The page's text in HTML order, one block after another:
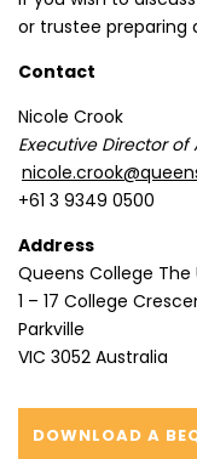
or trustee preparing
Contact
Nicole Crook
Executive Director
+61 3 9349 0500
Address
Queens College
1 – 17 College
Parkville
VIC 3052 Australia
DOWNLOAD A